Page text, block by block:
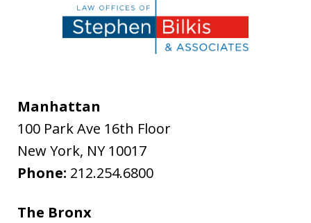
Manhattan
100 Park Ave 16th Floor
New York, NY 10017
Phone: 212.254.6800
The Bronx